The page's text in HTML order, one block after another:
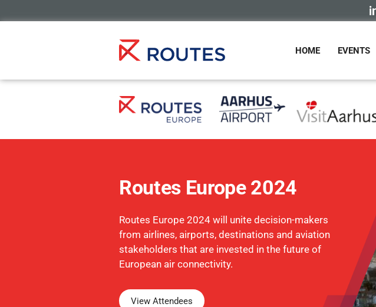
HOME EVENTS
Routes Europe 2024
Routes Europe 2024 will unite decision-makers
from airlines, airports, destinations and aviation
stakeholders that are invested in the future of
European air connectivity.
View Attendees